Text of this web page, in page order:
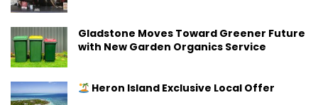
Gladstone Moves Toward Greener Future
with New Garden Organics Service
Heron Island Exclusive Local Offer